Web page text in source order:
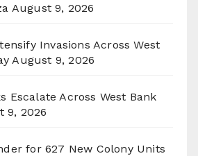
August 9, 2026
Invasions Across West
August 9, 2026
Escalate Across West Bank
9, 2026
for 627 New Colony Units